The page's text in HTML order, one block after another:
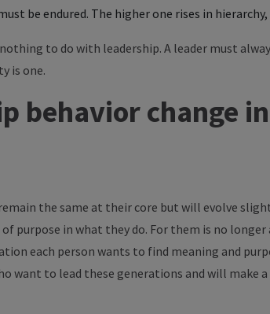
be endured. The higher one rises in
to do with leadership. A leader must
is one.
behavior change
the same at their core but will evolve
purpose in what they do. For them is no
each person wants to find meaning and
want to lead these generations and will make